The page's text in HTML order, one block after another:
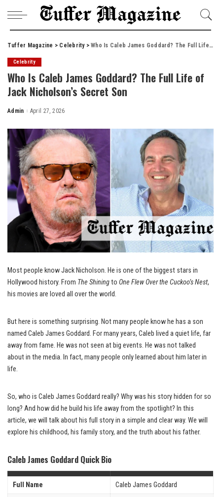
Tuffer Magazine > Celebrity>Who Is Caleb James Goddard? The Full Life of Jack Nicholson’s Secret Son
Celebrity
Who Is Caleb James Goddard? The Full Life of
Jack Nicholson’s Secret Son
Posted
Admin April 27, 2026
Most people know Jack Nicholson. He is one of the biggest stars in
Hollywood history. From The Shiningto One Flew Over the Cuckoo’s Nest,
his movies are loved all over the world.
But here is something surprising. Not many people know he has a son
named Caleb James Goddard. For many years, Caleb lived a quiet life, far
away from fame. He was not seen at big events. He was not talked
about in the media. In fact, many people only learned about him later in
life.
So, who is Caleb James Goddard really? Why was his story hidden for so
long? And how did he build his life away from the spotlight? In this
article, we will talk about his full story in a simple and clear way. We will
explore his childhood, his family story, and the truth about his father.
Caleb James Goddard Quick Bio
Full Name Caleb James Goddard